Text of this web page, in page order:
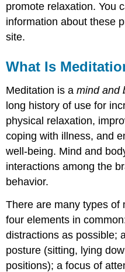
promote relaxation. You
information about these
site.
What Is
Meditation is amind and
long history of use for
physical relaxation,
coping with illness, and
well-being. Mind and
interactions among the
behavior.
There are many types of
four elements in
distractions as possible;
posture (sitting, lying
positions); a focus of